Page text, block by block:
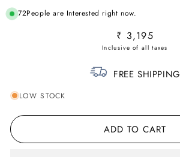
72People are Interested right now.
Regular
price
₹ 3,195
FREE SHIPPING
LOW STOCK
ADD TO CART